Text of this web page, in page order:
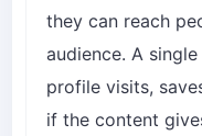
they can reach
audience. A
profile visits,
if the content